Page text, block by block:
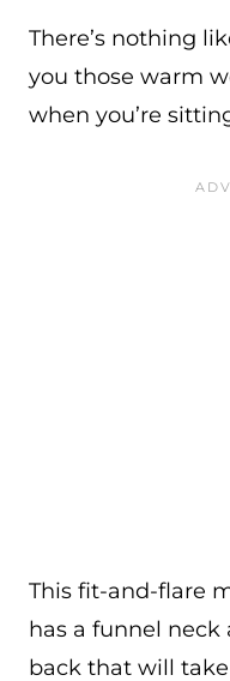
There’s nothing
you those warm
when you’re
This fit-and-flare
has a funnel neck
back that will